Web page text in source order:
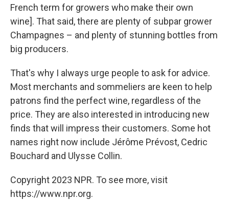
French term for growers who make their own
wine]. That said, there are plenty of subpar grower
Champagnes – and plenty of stunning bottles from
big producers.
That's why I always urge people to ask for advice.
Most merchants and sommeliers are keen to help
patrons find the perfect wine, regardless of the
price. They are also interested in introducing new
finds that will impress their customers. Some hot
names right now include Jérôme Prévost, Cedric
Bouchard and Ulysse Collin.
Copyright 2023 NPR. To see more, visit
https://www.npr.org.